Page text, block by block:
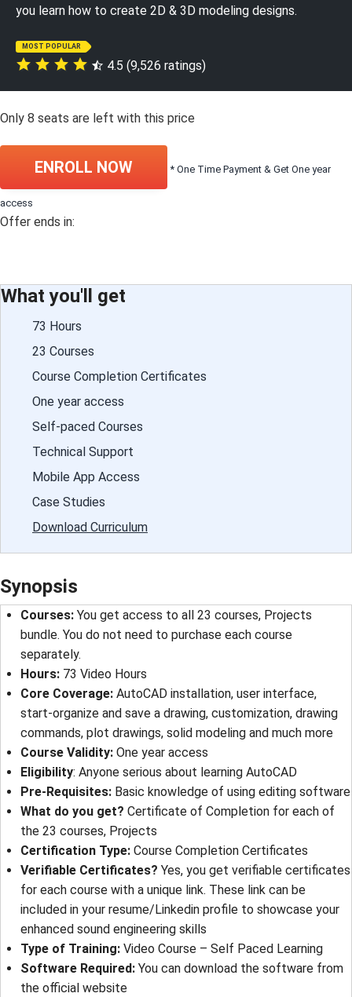
you learn how to create 2D & 3D modeling designs.
MOST POPULAR
4.5 (9,526 ratings)
Only 8 seats are left with this price
ENROLL NOW * One Time Payment & Get One year
access
Offer ends in:
What you'll get
73 Hours
23 Courses
Course Completion Certificates
One year access
Self-paced Courses
Technical Support
Mobile App Access
Case Studies
Download Curriculum
Synopsis
Courses: You get access to all 23 courses, Projects
bundle. You do not need to purchase each course
separately.
Hours: 73 Video Hours
Core Coverage: AutoCAD installation, user interface,
start-organize and save a drawing, customization, drawing
commands, plot drawings, solid modeling and much more
Course Validity: One year access
Eligibility: Anyone serious about learning AutoCAD
Pre-Requisites: Basic knowledge of using editing software
What do you get? Certificate of Completion for each of
the 23 courses, Projects
Certification Type: Course Completion Certificates
Verifiable Certificates? Yes, you get verifiable certificates
for each course with a unique link. These link can be
included in your resume/Linkedin profile to showcase your
enhanced sound engineering skills
Type of Training: Video Course – Self Paced Learning
Software Required: You can download the software from
the official website